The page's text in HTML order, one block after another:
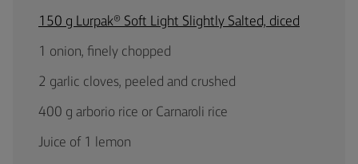
150 g Lurpak® Soft Light Slightly Salted, diced
1 onion, finely chopped
2 garlic cloves, peeled and crushed
400 g arborio rice or Carnaroli rice
Juice of 1 lemon